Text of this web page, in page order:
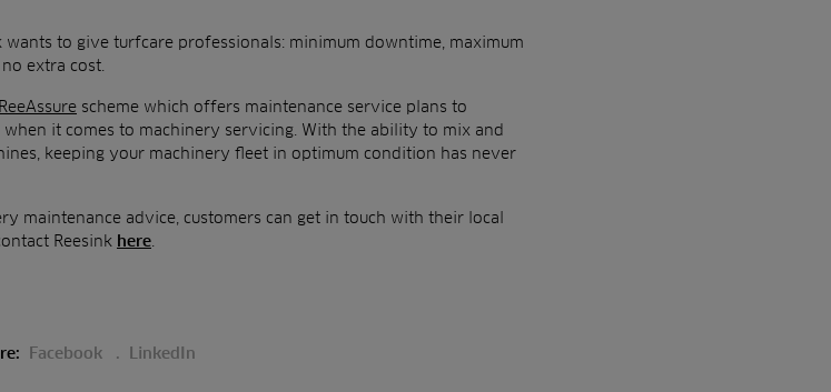
to give turfcare professionals: minimum downtime, maximum
extra cost.
ReeAssure scheme which offers maintenance service plans to
it comes to machinery servicing. With the ability to mix and
keeping your machinery fleet in optimum condition has never
maintenance advice, customers can get in touch with their local
Reesink here
Facebook LinkedIn